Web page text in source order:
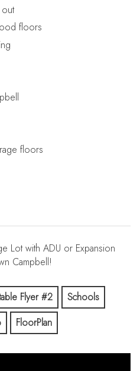
floors
floors
Lot with ADU or Expansion
Campbell!
Flyer #2
Schools
FloorPlan